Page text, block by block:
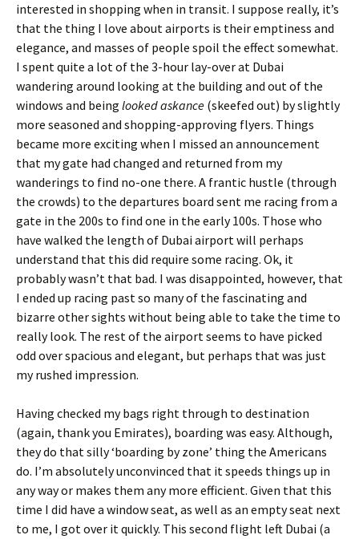
interested in shopping when in transit. I suppose really, it’s
that the thing I love about airports is their emptiness and
elegance, and masses of people spoil the effect somewhat.
I spent quite a lot of the 3-hour lay-over at Dubai
wandering around looking at the building and out of the
windows and being looked askance (skeefed out) by slightly
more seasoned and shopping-approving flyers. Things
became more exciting when I missed an announcement
that my gate had changed and returned from my
wanderings to find no-one there. A frantic hustle (through
the crowds) to the departures board sent me racing from a
gate in the 200s to find one in the early 100s. Those who
have walked the length of Dubai airport will perhaps
understand that this did require some racing. Ok, it
probably wasn’t that bad. I was disappointed, however, that
I ended up racing past so many of the fascinating and
bizarre other sights without being able to take the time to
really look. The rest of the airport seems to have picked
odd over spacious and elegant, but perhaps that was just
my rushed impression.
Having checked my bags right through to destination
(again, thank you Emirates), boarding was easy. Although,
they do that silly ‘boarding by zone’ thing the Americans
do. I’m absolutely unconvinced that it speeds things up in
any way or makes them any more efficient. Given that this
time I did have a window seat, as well as an empty seat next
to me, I got over it quickly. This second flight left Dubai (a